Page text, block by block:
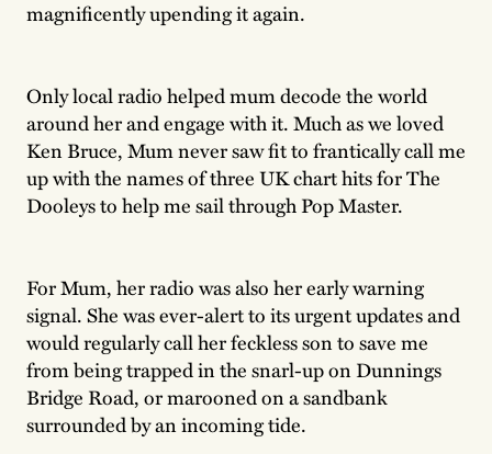
magnificently upending it again.
Only local radio helped mum decode the world
around her and engage with it. Much as we loved
Ken Bruce, Mum never saw fit to frantically call me
up with the names of three UK chart hits for The
Dooleys to help me sail through Pop Master.
For Mum, her radio was also her early warning
signal. She was ever-alert to its urgent updates and
would regularly call her feckless son to save me
from being trapped in the snarl-up on Dunnings
Bridge Road, or marooned on a sandbank
surrounded by an incoming tide.